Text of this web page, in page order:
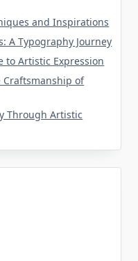
and Inspirations
A Typography Journey
to Artistic Expression
Craftsmanship of
Through Artistic